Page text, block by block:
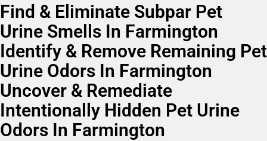
Find & Eliminate Subpar Pet
Urine Smells In Farmington
Identify & Remove Remaining Pet
Urine Odors In Farmington
Uncover & Remediate
Intentionally Hidden Pet Urine
Odors In Farmington